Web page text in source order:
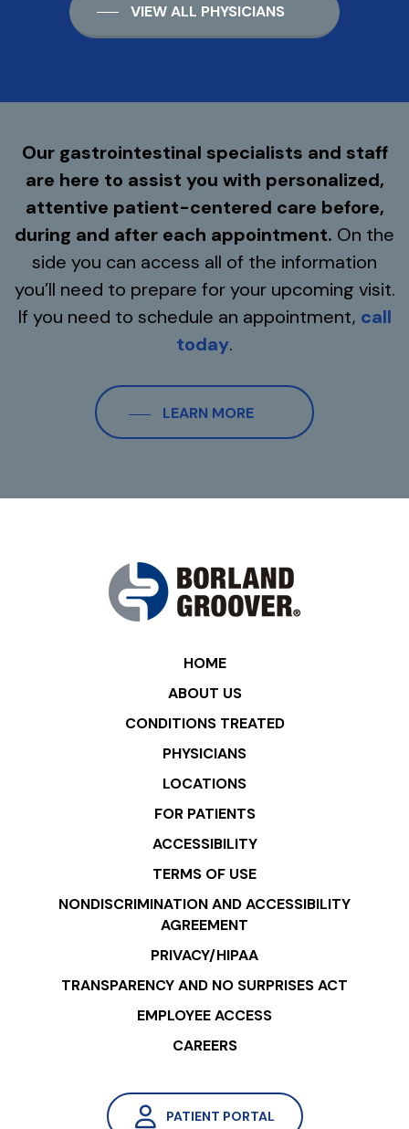
VIEW ALL PHYSICIANS
Our gastrointestinal specialists and staff
are here to assist you with personalized,
attentive patient-centered care before,
during and after each appointment. On the
side you can access all of the information
you’ll need to prepare for your upcoming visit.
If you need to schedule an appointment, call
today.
LEARN MORE
HOME
ABOUT US
CONDITIONS TREATED
PHYSICIANS
LOCATIONS
FOR PATIENTS
ACCESSIBILITY
TERMS OF USE
NONDISCRIMINATION AND ACCESSIBILITY
AGREEMENT
PRIVACY/HIPAA
TRANSPARENCY AND NO SURPRISES ACT
EMPLOYEE ACCESS
CAREERS
PATIENT PORTAL